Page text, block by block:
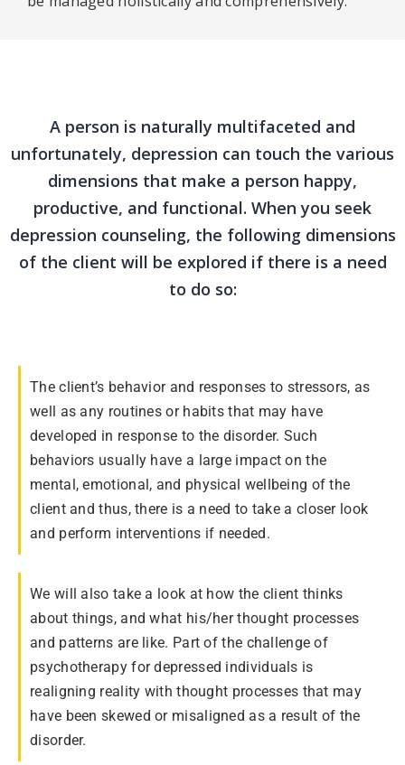
A person is naturally multifaceted and
unfortunately, depression can touch the various
dimensions that make a person happy,
productive, and functional. When you seek
depression counseling, the following dimensions
of the client will be explored if there is a need
to do so:
The client’s behavior and responses to stressors, as
well as any routines or habits that may have
developed in response to the disorder. Such
behaviors usually have a large impact on the
mental, emotional, and physical wellbeing of the
client and thus, there is a need to take a closer look
and perform interventions if needed.
We will also take a look at how the client thinks
about things, and what his/her thought processes
and patterns are like. Part of the challenge of
psychotherapy for depressed individuals is
realigning reality with thought processes that may
have been skewed or misaligned as a result of the
disorder.